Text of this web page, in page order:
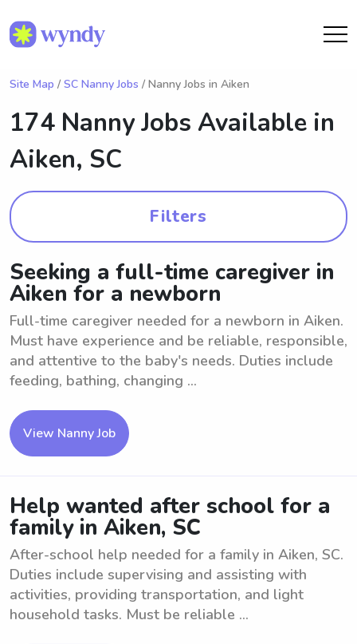
Site Map / SC Nanny Jobs / Nanny Jobs in Aiken
174 Nanny Jobs Available in
Aiken, SC
Filters
Seeking a full-time caregiver in
Aiken for a newborn
Full-time caregiver needed for a newborn in Aiken.
Must have experience and be reliable, responsible,
and attentive to the baby's needs. Duties include
feeding, bathing, changing ...
View Nanny Job
Help wanted after school for a
family in Aiken, SC
After-school help needed for a family in Aiken, SC.
Duties include supervising and assisting with
activities, providing transportation, and light
household tasks. Must be reliable ...